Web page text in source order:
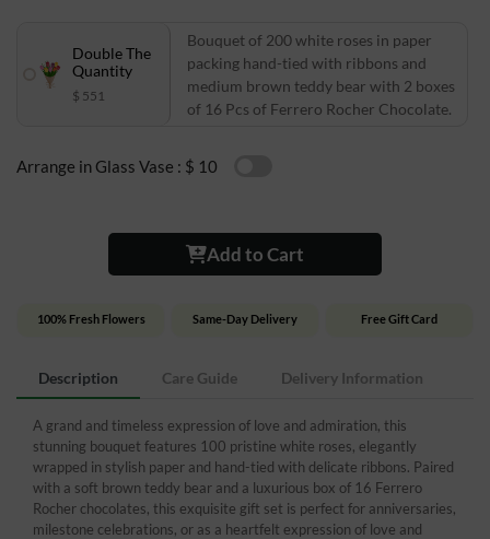
Double The
Quantity
$ 551
Bouquet of 200 white roses in paper
packing hand-tied with ribbons and
medium brown teddy bear with 2 boxes
of 16 Pcs of Ferrero Rocher Chocolate.
Arrange in Glass Vase : $ 10
Add to Cart
100% Fresh Flowers Same-Day Delivery Free Gift Card
Description Care Guide Delivery Information
A grand and timeless expression of love and admiration, this
stunning bouquet features 100 pristine white roses, elegantly
wrapped in stylish paper and hand-tied with delicate ribbons. Paired
with a soft brown teddy bear and a luxurious box of 16 Ferrero
Rocher chocolates, this exquisite gift set is perfect for anniversaries,
milestone celebrations, or as a heartfelt expression of love and